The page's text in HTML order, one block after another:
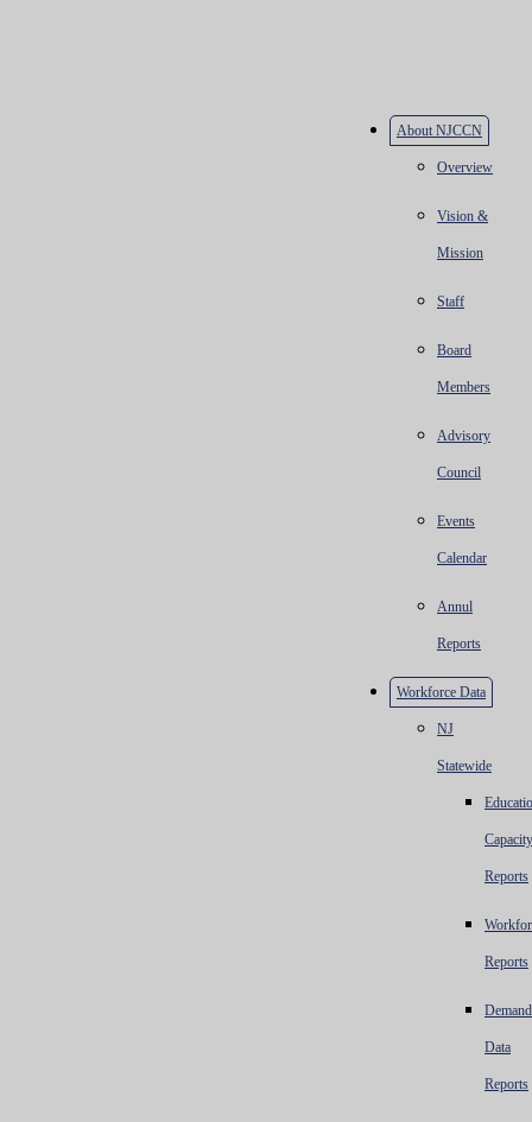
About NJCCN
Overview
Vision &
Mission
Staff
Board
Members
Advisory
Council
Events
Calendar
Annul
Reports
Workforce Data
NJ
Statewide
Capacity
Reports
Reports
Demand
Data
Reports